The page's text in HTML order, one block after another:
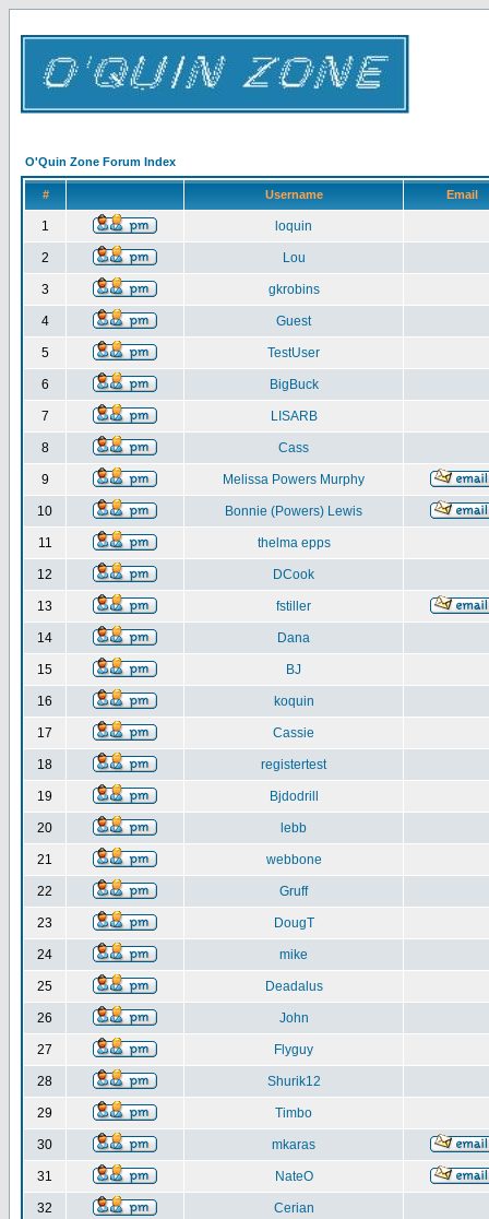
O'Quin Zone Forum Index
# Username Email
1 loquin
2 Lou
3 gkrobins
4 Guest
5 TestUser
6 BigBuck
7 LISARB
8 Cass
9 Melissa Powers Murphy
10 Bonnie (Powers) Lewis
11 thelma epps
12 DCook
13 fstiller
14 Dana
15 BJ
16 koquin
17 Cassie
18 registertest
19 Bjdodrill
20 lebb
21 webbone
22 Gruff
23 DougT
24 mike
25 Deadalus
26 John
27 Flyguy
28 Shurik12
29 Timbo
30 mkaras
31 NateO
32 Cerian